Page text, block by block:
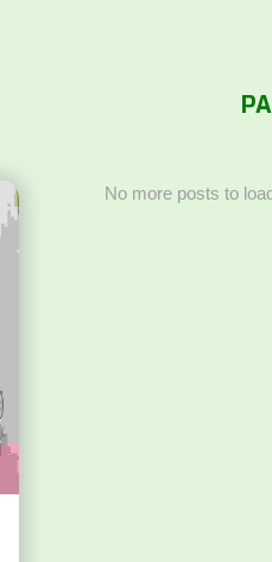
No more posts to